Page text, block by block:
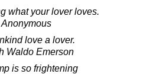
what your lover loves.
Anonymous
love a lover.
Waldo Emerson
is so frightening